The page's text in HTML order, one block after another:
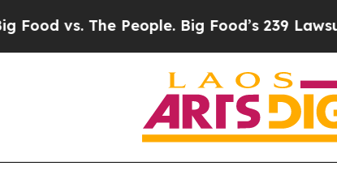
vs. The People. Big Food’s 239 Lawsuits